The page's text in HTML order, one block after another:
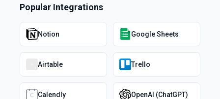
Popular Integrations
Notion Google Sheets
Airtable Trello
Calendly OpenAI (ChatGPT)